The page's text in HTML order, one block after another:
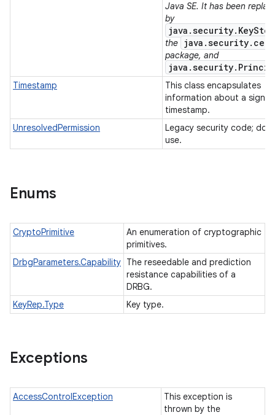
Java SE. It has been
by
the java.security.cert
package, and
Timestamp
This class encapsulates
information about a signed
timestamp.
UnresolvedPermission
Legacy security code; do
use.
Enums
CryptoPrimitive
An enumeration of cryptographic
primitives.
DrbgParameters.Capability The reseedable and prediction
resistance capabilities of a
DRBG.
KeyRep.Type
Key type.
Exceptions
AccessControlException
This exception is
thrown by the